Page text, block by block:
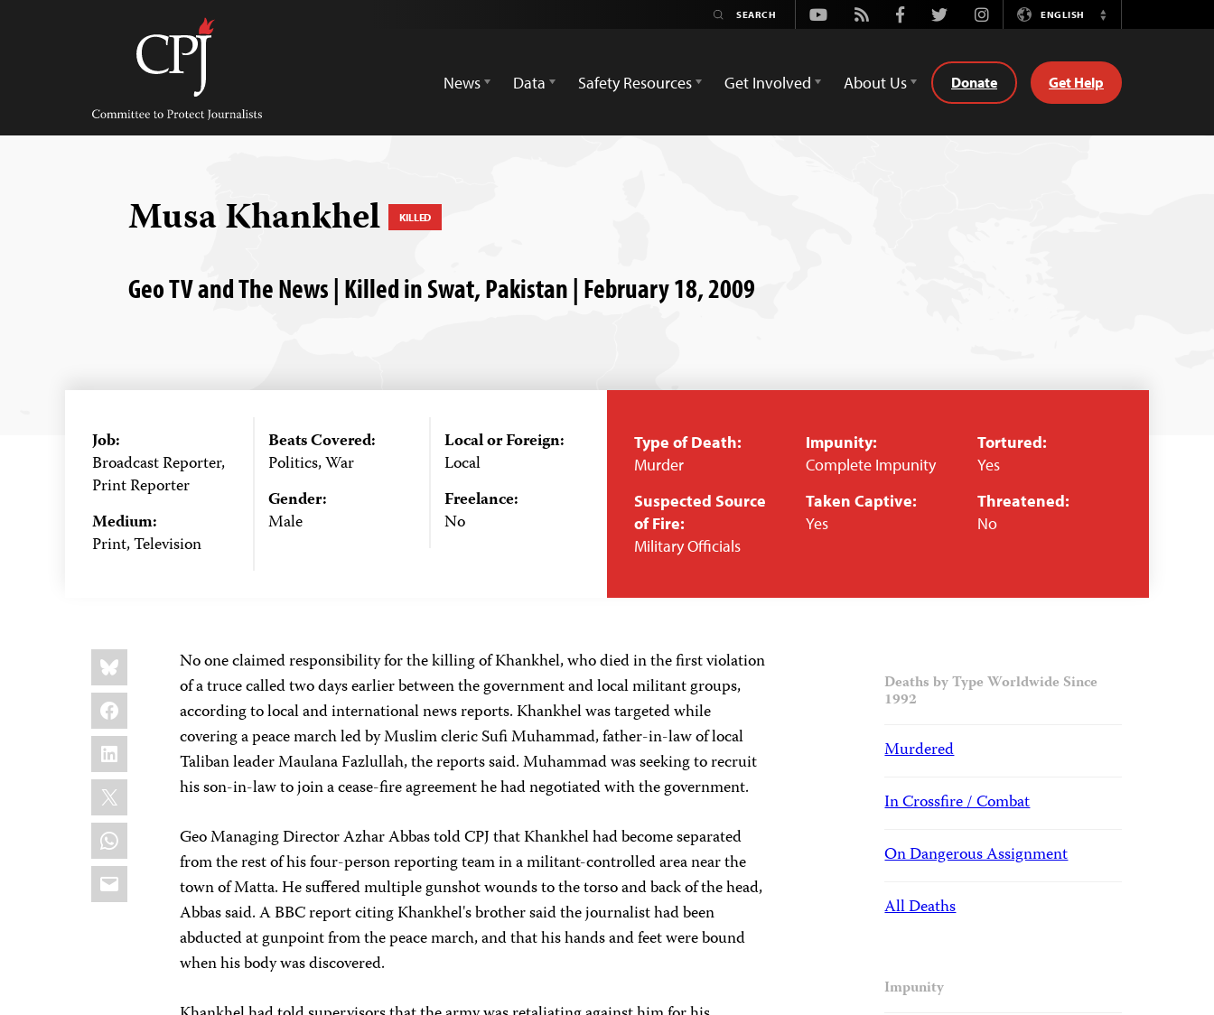
Committee
Protect
Journalists
Youtube
Rss FacebookTwitterInstagramENGLISH
Switch
News
Data Safety Resources Get Involved About Us Donate Get Help
Musa Khankhel KILLED
Geo TV and The News | Killed in Swat, Pakistan | February 18, 2009
Job:
Broadcast Reporter,
Print Reporter
Medium:
Print, Television
Beats Covered:
Politics, War
Gender:
Male
Local or Foreign:
Local
Freelance:
No
Type of Death:
Murder
Suspected Source
of Fire:
Military Officials
Impunity:
Complete Impunity
Taken Captive:
Yes
Tortured:
Yes
Threatened:
No
Share
this:
Bluesky
Facebook
LinkedIn
X
WhatsApp
Email
No one claimed responsibility for the killing of Khankhel, who died in the first violation
of a truce called two days earlier between the government and local militant groups,
according to local and international news reports. Khankhel was targeted while
covering a peace march led by Muslim cleric Sufi Muhammad, father-in-law of local
Taliban leader Maulana Fazlullah, the reports said. Muhammad was seeking to recruit
his son-in-law to join a cease-fire agreement he had negotiated with the government.
Geo Managing Director Azhar Abbas told CPJ that Khankhel had become separated
from the rest of his four-person reporting team in a militant-controlled area near the
town of Matta. He suffered multiple gunshot wounds to the torso and back of the head,
Abbas said. A BBC report citing Khankhel's brother said the journalist had been
abducted at gunpoint from the peace march, and that his hands and feet were bound
when his body was discovered.
Deaths by Type Worldwide Since
1992
Murdered
In Crossfire / Combat
On Dangerous Assignment
All Deaths
Impunity